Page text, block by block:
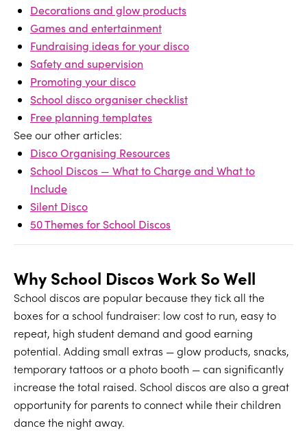
Decorations and glow products
Games and entertainment
Fundraising ideas for your disco
Safety and supervision
Promoting your disco
School disco organiser checklist
Free planning templates
See our other articles:
Disco Organising Resources
School Discos — What to Charge and What to
Include
Silent Disco
50 Themes for School Discos
Why School Discos Work So Well
School discos are popular because they tick all the
boxes for a school fundraiser: low cost to run, easy to
repeat, high student demand and good earning
potential. Adding small extras — glow products, snacks,
temporary tattoos or a photo booth — can significantly
increase the total raised. School discos are also a great
opportunity for parents to connect while their children
dance the night away.